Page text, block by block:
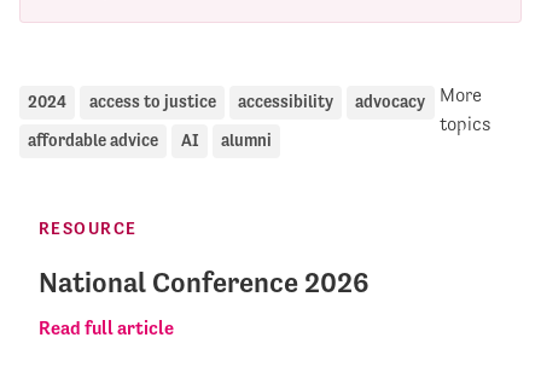
2024 access to justice accessibility advocacy
affordable advice AI alumni
More
topics
RESOURCE
National Conference 2026
Read full article